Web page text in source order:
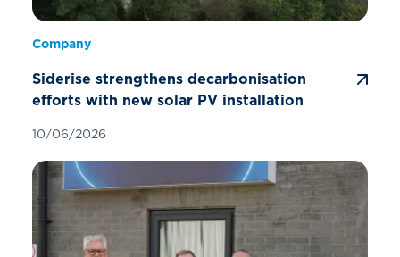
Company
Siderise strengthens decarbonisation
efforts with new solar PV installation
10/06/2026